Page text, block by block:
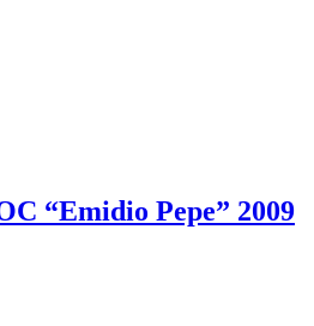
“Emidio Pepe” 2009